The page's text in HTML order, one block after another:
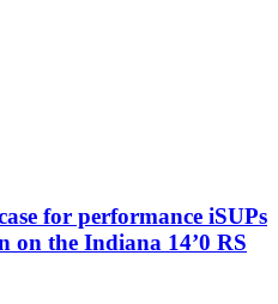
for performance iSUPs
on the Indiana 14’0 RS